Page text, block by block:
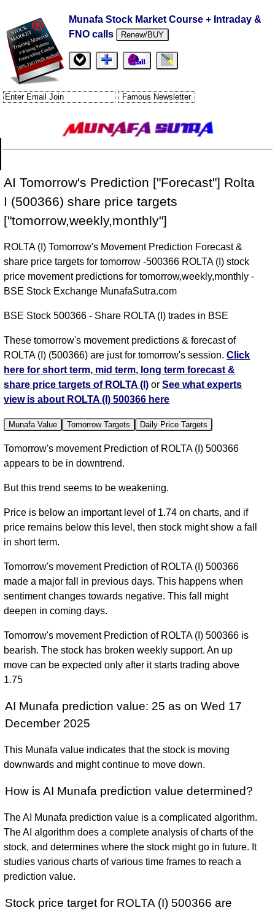
Munafa Stock Market Course + Intraday &
FNO calls
Renew/BUY
AI Tomorrow's Prediction ["Forecast"] Rolta
I (500366) share price targets
["tomorrow,weekly,monthly"]
ROLTA (I) Tomorrow's Movement Prediction Forecast &
share price targets for tomorrow -500366 ROLTA (I) stock
price movement predictions for tomorrow,weekly,monthly -
BSE Stock Exchange MunafaSutra.com
BSE Stock 500366 - Share ROLTA (I) trades in BSE
These tomorrow's movement predictions & forecast of
ROLTA (I) (500366) are just for tomorrow's session.Click
here for short term, mid term, long term forecast &
share price targets of ROLTA (I) orSee what experts
view is about ROLTA (I) 500366 here
Munafa Value Tomorrow Targets Daily Price Targets
Tomorrow's movement Prediction of ROLTA (I) 500366
appears to be in downtrend.
But this trend seems to be weakening.
Price is below an important level of 1.74 on charts, and if
price remains below this level, then stock might show a fall
in short term.
Tomorrow's movement Prediction of ROLTA (I) 500366
made a major fall in previous days. This happens when
sentiment changes towards negative. This fall might
deepen in coming days.
Tomorrow's movement Prediction of ROLTA (I) 500366 is
bearish. The stock has broken weekly support. An up
move can be expected only after it starts trading above
1.75
AI Munafa prediction value: 25 as on Wed 17
December 2025
This Munafa value indicates that the stock is moving
downwards and might continue to move down.
How is AI Munafa prediction value determined?
The AI Munafa prediction value is a complicated algorithm.
The AI algorithm does a complete analysis of charts of the
stock, and determines where the stock might go in future. It
studies various charts of various time frames to reach a
prediction value.
Stock price target for ROLTA (I) 500366 are